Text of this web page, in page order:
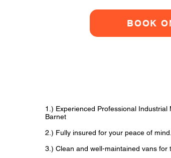
BOOK
1.) Experienced Professional Industrial
Barnet
2.) Fully insured for your peace of mind.
3.) Clean and well-maintained vans for